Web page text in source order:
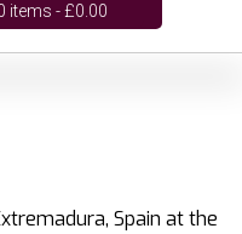
items -£0.00
Spain at the